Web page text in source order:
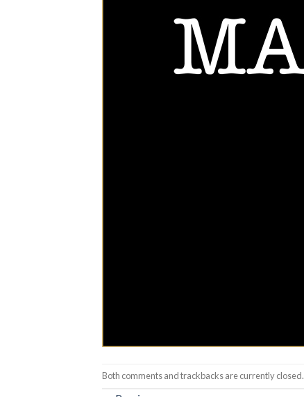
Both comments and trackbacks are currently closed.